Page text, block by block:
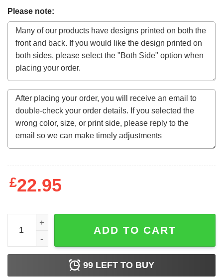
Please note:
£22.95
West Highland White Terrier Dog Christmas Shirt quantity
ADD TO CART
99 LEFT TO BUY